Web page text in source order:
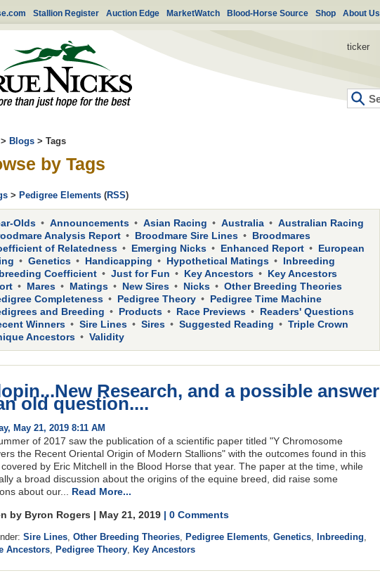
Stallion Register Auction Edge MarketWatch Blood-Horse Source Shop About Us
ticker
> Blogs > Tags
by Tags
> Pedigree Elements (RSS)
Olds Announcements Asian Racing Australia
Australian Racing
Analysis Report
Broodmare Sire Lines
Broodmares
of Relatedness
Emerging Nicks Enhanced Report
European
Genetics Handicapping Hypothetical Matings
Inbreeding
Coefficient
Just for Fun Key Ancestors
Key Ancestors
Mares Matings New Sires Nicks
Other Breeding Theories
Completeness
Pedigree Theory
Pedigree Time Machine
and Breeding
Products Race Previews
Readers' Questions
Winners
Sire Lines Sires Suggested Reading
Triple Crown
Ancestors
Validity
Research, and a possible answer
old question....
May 21, 2019 8:11 AM
of 2017 saw the publication of a scientific paper titled "Y Chromosome
the Recent Oriental Origin of Modern Stallions" with the outcomes found in this
by Eric Mitchell in the Blood Horse that year. The paper at the time, while
a broad discussion about the origins of the equine breed, did raise some
about our... Read More...
by Byron Rogers | May 21, 2019 | 0 Comments
Sire Lines Other Breeding Theories Pedigree Elements Genetics Inbreeding
Ancestors
Pedigree Theory Key Ancestors